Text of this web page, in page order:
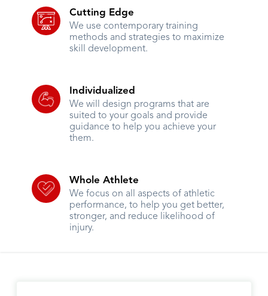
Cutting Edge
We use contemporary training
methods and strategies to maximize
skill development.
Individualized
We will design programs that are
suited to your goals and provide
guidance to help you achieve your
them.
Whole Athlete
We focus on all aspects of athletic
performance, to help you get better,
stronger, and reduce likelihood of
injury.